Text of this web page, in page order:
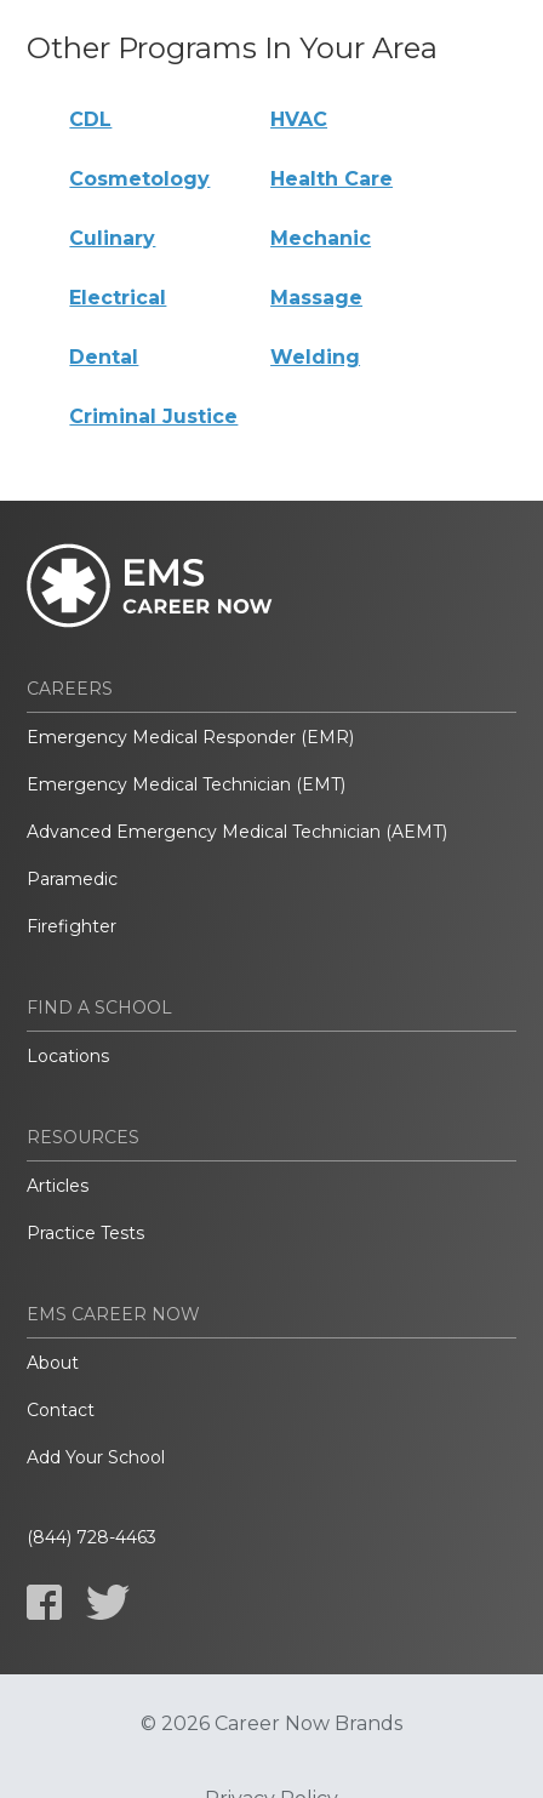
Other Programs In Your Area
CDL HVAC
Cosmetology Health Care
Culinary Mechanic
Electrical Massage
Dental Welding
Criminal Justice
CAREERS
Emergency Medical Responder (EMR)
Emergency Medical Technician (EMT)
Advanced Emergency Medical Technician (AEMT)
Paramedic
Firefighter
FIND A SCHOOL
Locations
RESOURCES
Articles
Practice Tests
EMS CAREER NOW
About
Contact
Add Your School
(844) 728-4463
© 2026 Career Now Brands